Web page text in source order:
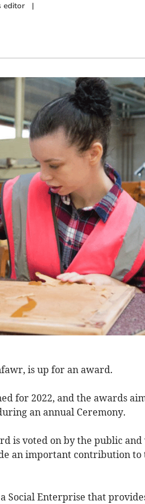
editor|
is up for an award.
for 2022, and the awards
an annual Ceremony.
is voted on by the public
an important contribution to
Social Enterprise that